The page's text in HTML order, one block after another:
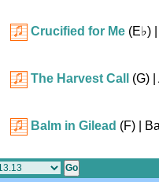
Crucified for Me (E♭)
The Harvest Call (G)
Balm in Gilead (F) |